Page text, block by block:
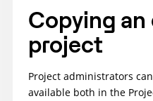
Copying
project
Project administrators
available both in the